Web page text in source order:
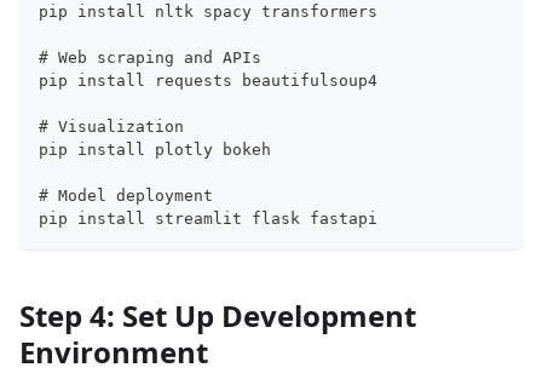
pip install nltk spacy transformers
# Web scraping and APIs
pip install requests beautifulsoup4
# Visualization
pip install plotly bokeh
# Model deployment
pip install streamlit flask fastapi
Step 4: Set Up Development
Environment